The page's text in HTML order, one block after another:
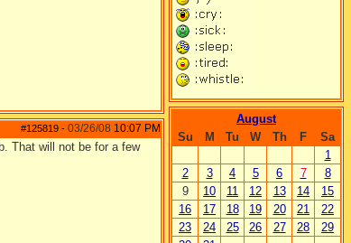
#125819 - 03/26/08 10:07 PM
That will not be for a few
August
Su
M Tu W Th F
Sa
1
2
3 4 5 6 7
8
9
10 11 12 13 14
15
16
17 18 19 20 21
22
23
24 25 26 27 28
29